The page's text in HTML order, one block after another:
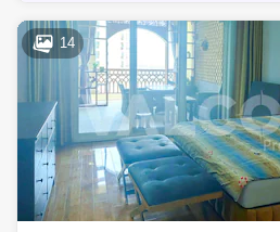
14